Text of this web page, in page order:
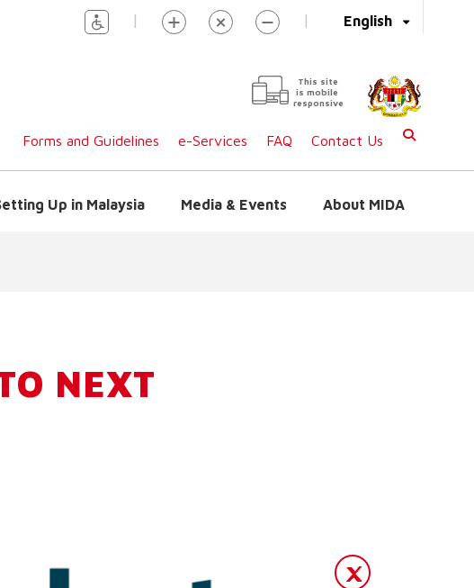
English
| |
This site
is mobile
responsive
Forms and Guidelines e-Services FAQ Contact Us
Up in Malaysia Media & Events About MIDA
NEXT